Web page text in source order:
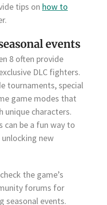
tips on how to
events
8 often provide
DLC fighters.
tournaments, special
game modes that
characters.
can be a fun way to
new
the game’s
forums for
seasonal events.